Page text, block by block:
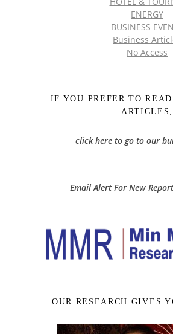
ENERGY
BUSINESS
Business
No Access
IF YOU PREFER TO
ARTICLES,
click here to go to our
Email Alert For New
OUR RESEARCH GIVES